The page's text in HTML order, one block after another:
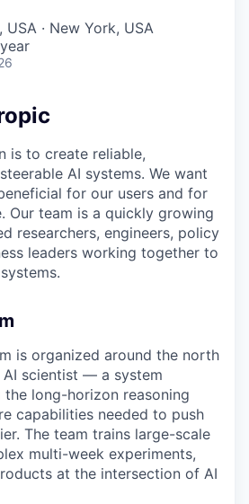
· New York, USA
is to create reliable,
AI systems. We want
for our users and for
Our team is a quickly growing
researchers, engineers, policy
leaders working together to
is organized around the north
scientist — a system
long-horizon reasoning
capabilities needed to push
The team trains large-scale
multi-week experiments,
at the intersection of AI